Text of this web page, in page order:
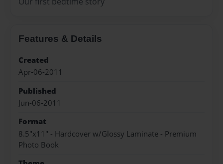
Features & Details
Created
Apr-06-2011
Published
Jun-06-2011
Format
8.5"x11" - Hardcover w/Glossy Laminate - Premium
Photo Book